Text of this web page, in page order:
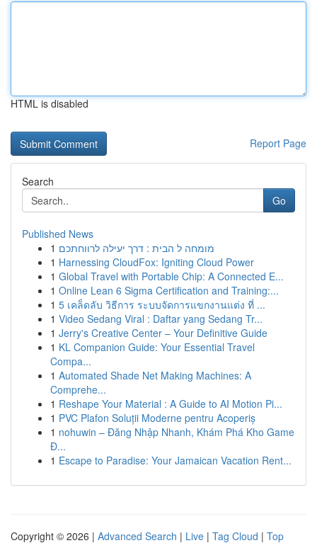
HTML is disabled
Report Page
Search
Go
Published News
1 מומחה ל הבית : דרך יעילה לרווחתכם
1 Harnessing CloudFox: Igniting Cloud Power
1 Global Travel with Portable Chip: A Connected E...
1 Online Lean 6 Sigma Certification and Training:...
1 5 เคล็ดลับ วิธีการ ระบบจัดการแขกงานแต่ง ที่ ...
1 Video Sedang Viral : Daftar yang Sedang Tr...
1 Jerry's Creative Center – Your Definitive Guide
1 KL Companion Guide: Your Essential Travel
Compa...
1 Automated Shade Net Making Machines: A
Comprehe...
1 Reshape Your Material : A Guide to AI Motion Pi...
1 PVC Plafon Soluții Moderne pentru Acoperiș
1 nohuwin – Đăng Nhập Nhanh, Khám Phá Kho Game
Đ...
1 Escape to Paradise: Your Jamaican Vacation Rent...
Copyright © 2026 | Advanced Search | Live | Tag Cloud | Top